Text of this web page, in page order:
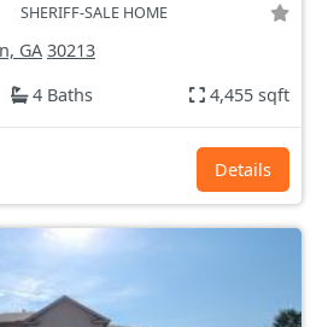
SHERIFF-SALE HOME
GA 30213
4 Baths 4,455 sqft
Details